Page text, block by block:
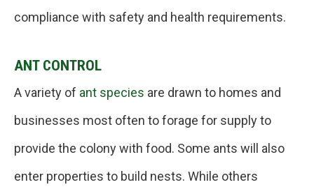
compliance with safety and health requirements.
ANT CONTROL
A variety of ant species are drawn to homes and
businesses most often to forage for supply to
provide the colony with food. Some ants will also
enter properties to build nests. While others